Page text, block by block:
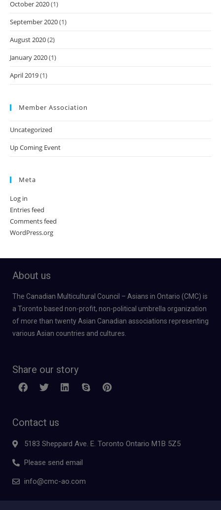
October 2020(1)
September 2020(1)
August 2020(2)
January 2020(1)
April 2019(1)
Member Association
Uncategorized
Up Coming Event
Meta
Log in
Entries feed
Comments feed
WordPress.org
About us
The Canadian Multicultural Council – Asians in Ontario (CMC) is
a Toronto based non-profit, non-political umbrella organization
of more than twenty Asian Canadian associations representing
various Asian countries and cultures.
Share our story
Contact us
5183 Sheppard Ave. E. Toronto Ontario M1B 5Z5
Please send email
info@cmc-ao.com